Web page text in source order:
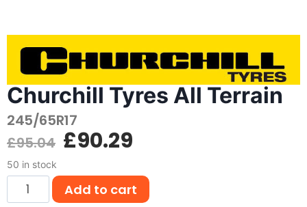
Churchill Tyres All Terrain
245/65R17
£95.04 £90.29
50 in stock
Add to cart